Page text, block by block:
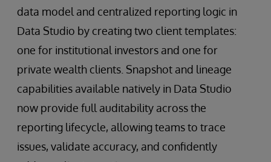
data model and centralized reporting logic in
Data Studio by creating two client templates:
one for institutional investors and one for
private wealth clients. Snapshot and lineage
capabilities available natively in Data Studio
now provide full auditability across the
reporting lifecycle, allowing teams to trace
issues, validate accuracy, and confidently